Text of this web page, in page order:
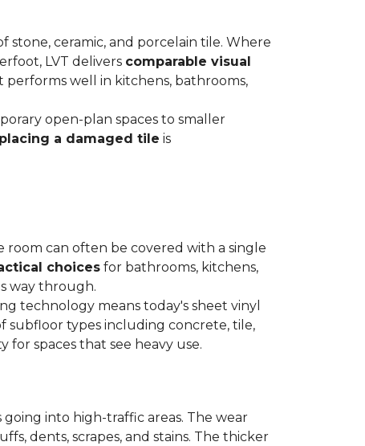
stone, ceramic, and porcelain tile. Where
LVT delivers comparable visual
well in kitchens, bathrooms,
open-plan spaces to smaller
a damaged tile is
room can often be covered with a single
choices for bathrooms, kitchens,
way through.
technology means today's sheet vinyl
subfloor types including concrete, tile,
for spaces that see heavy use.
going into high-traffic areas. The wear
dents, scrapes, and stains. The thicker